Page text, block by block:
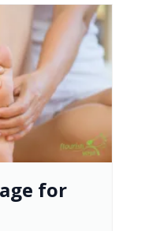
for